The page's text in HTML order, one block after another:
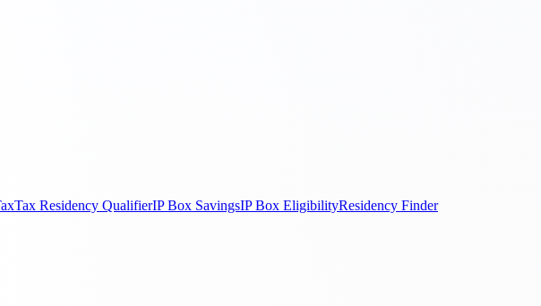
Tax Residency QualifierIP Box SavingsIP Box EligibilityResidency Finder